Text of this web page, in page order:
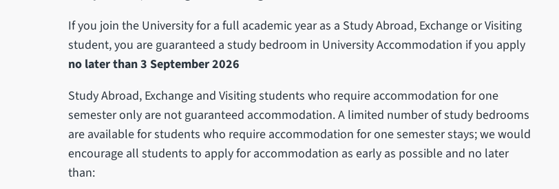
If you join the University for a full academic year as a Study Abroad, Exchange or Visiting
student, you are guaranteed a study bedroom in University Accommodation if you apply
no later than 3 September 2026
Study Abroad, Exchange and Visiting students who require accommodation for one
semester only are not guaranteed accommodation. A limited number of study bedrooms
are available for students who require accommodation for one semester stays; we would
encourage all students to apply for accommodation as early as possible and no later
than: